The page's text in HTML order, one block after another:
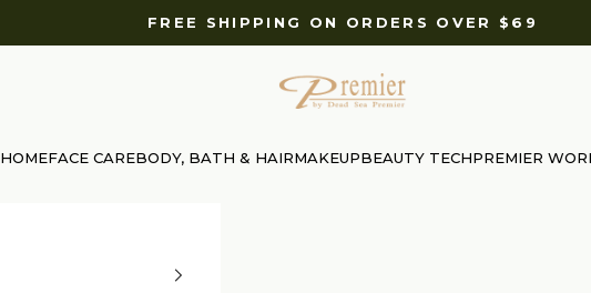
FREE SHIPPING ON ORDERS OVER $69
Premier Dead Sea International Website
HOMEFACE CAREBODY, BATH & HAIRMAKEUPBEAUTY TECHPREMIER